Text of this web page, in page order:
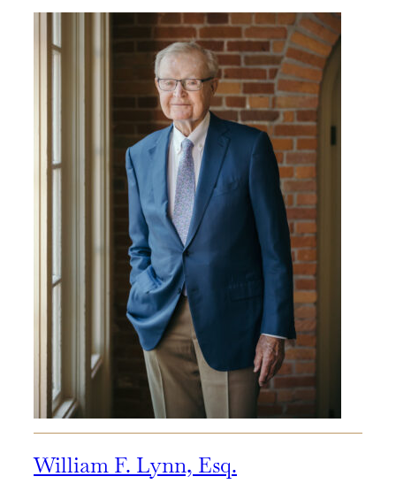
William F. Lynn, Esq.